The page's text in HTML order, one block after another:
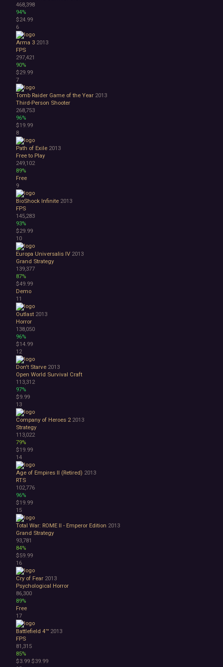
1990's
Atmospheric
Dark
Dark Fantasy
Demons
Economy
Family Friendly
Fantasy
Futuristic
Historical
Investigation
LGBTQ+
Logic
Magic
Medieval
Military
Mystery
Nature
Old School
Post-apocalyptic
Retro
Romance
Sci-fi
Space
Surreal
Tactical
Thriller
War
Zombies
Character Customization
Choices Matter
Combat
Crafting
Dialogue Heavy
Female Protagonist
Linear
Multiple Endings
Physics
Procedural Generation
PvE
PvP
Resource Management
Score Attack
Time Management
Turn-Based Combat
2.5D
2D
3D
Abstract
Anime
Cartoon
Cartoony
Cinematic
Colorful
Cute
First-Person
Hand-drawn
Isometric
Minimalist
Pixel Graphics
Realistic
Stylized
Text-Based
Third Person
Top-Down
Comedy
Dark Humor
Difficult
Emotional
Funny
468,398
94%
$24.99
6
Arma 3 2013
FPS
297,421
90%
$29.99
7
Tomb Raider Game of the Year 2013
Third-Person Shooter
268,753
96%
$19.99
8
Path of Exile 2013
Free to Play
249,102
89%
Free
9
BioShock Infinite 2013
FPS
145,283
93%
$29.99
10
Europa Universalis IV 2013
Grand Strategy
139,377
87%
$49.99
Demo
11
Outlast 2013
Horror
138,050
96%
$14.99
12
Don't Starve 2013
Open World Survival Craft
113,312
97%
$9.99
13
Company of Heroes 2 2013
Strategy
113,022
79%
$19.99
14
Age of Empires II (Retired) 2013
RTS
102,776
96%
$19.99
15
Total War: ROME II - Emperor Edition 2013
Grand Strategy
93,781
84%
$59.99
16
Cry of Fear 2013
Psychological Horror
86,300
89%
Free
17
Battlefield 4™ 2013
FPS
81,315
85%
$3.99 $39.99